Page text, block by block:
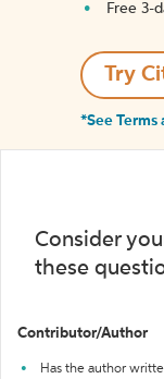
Free 3-
Try
*See Terms
Consider
these
Contributor/Author
Has the author